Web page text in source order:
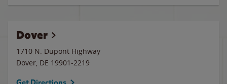
Dover
1710 N. Dupont Highway
Dover, DE 19901-2219